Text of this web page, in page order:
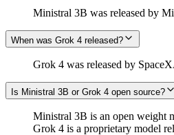
Ministral 3B was released by
When was Grok 4 released?
Grok 4 was released by
Is Ministral 3B or Grok 4 open source?
Ministral 3B is an open weight
Grok 4 is a proprietary model